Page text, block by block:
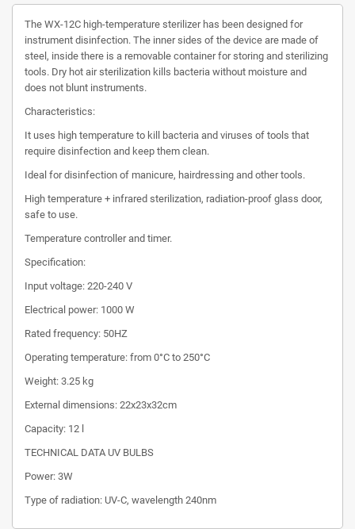
The WX-12C high-temperature sterilizer has been designed for
instrument disinfection. The inner sides of the device are made of
steel, inside there is a removable container for storing and sterilizing
tools. Dry hot air sterilization kills bacteria without moisture and
does not blunt instruments.
Characteristics:
It uses high temperature to kill bacteria and viruses of tools that
require disinfection and keep them clean.
Ideal for disinfection of manicure, hairdressing and other tools.
High temperature + infrared sterilization, radiation-proof glass door,
safe to use.
Temperature controller and timer.
Specification:
Input voltage: 220-240 V
Electrical power: 1000 W
Rated frequency: 50HZ
Operating temperature: from 0°C to 250°C
Weight: 3.25 kg
External dimensions: 22x23x32cm
Capacity: 12 l
TECHNICAL DATA UV BULBS
Power: 3W
Type of radiation: UV-C, wavelength 240nm